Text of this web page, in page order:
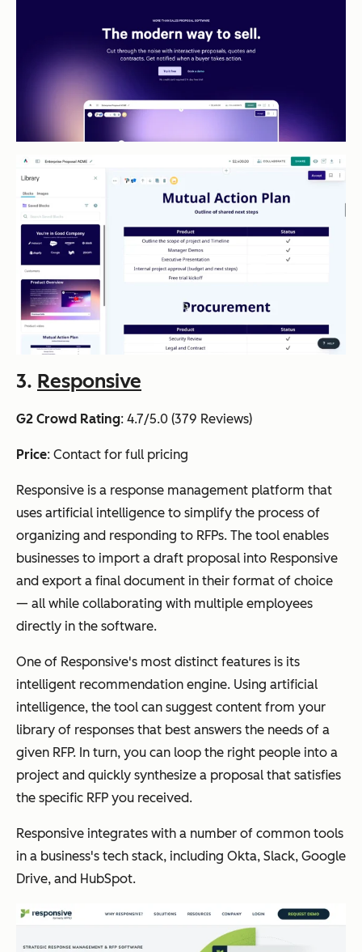
3. Responsive
G2 Crowd Rating: 4.7/5.0 (379 Reviews)
Price: Contact for full pricing
Responsive is a response management platform that
uses artificial intelligence to simplify the process of
organizing and responding to RFPs. The tool enables
businesses to import a draft proposal into Responsive
and export a final document in their format of choice
— all while collaborating with multiple employees
directly in the software.
One of Responsive's most distinct features is its
intelligent recommendation engine. Using artificial
intelligence, the tool can suggest content from your
library of responses that best answers the needs of a
given RFP. In turn, you can loop the right people into a
project and quickly synthesize a proposal that satisfies
the specific RFP you received.
Responsive integrates with a number of common tools
in a business's tech stack, including Okta, Slack, Google
Drive, and HubSpot.